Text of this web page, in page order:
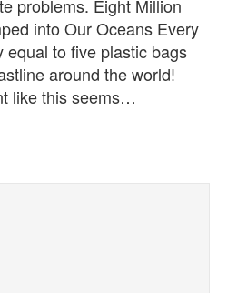
problems. Eight Million
into Our Oceans Every
equal to five plastic bags
around the world!
like this seems…